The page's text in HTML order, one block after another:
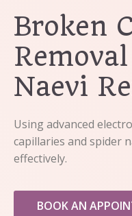
Broken
Naevi
Using advanced
capillaries and spider
effectively.
BOOK AN